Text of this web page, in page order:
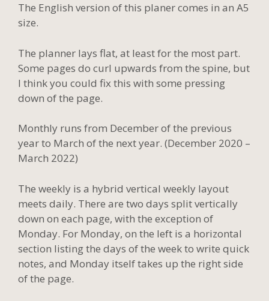
The English version of this planer comes in an A5
size.
The planner lays flat, at least for the most part.
Some pages do curl upwards from the spine, but
I think you could fix this with some pressing
down of the page.
Monthly runs from December of the previous
year to March of the next year. (December 2020 –
March 2022)
The weekly is a hybrid vertical weekly layout
meets daily. There are two days split vertically
down on each page, with the exception of
Monday. For Monday, on the left is a horizontal
section listing the days of the week to write quick
notes, and Monday itself takes up the right side
of the page.